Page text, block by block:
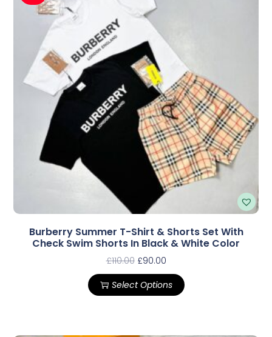
Burberry Summer T-Shirt & Shorts Set With
Check Swim Shorts In Black & White Color
£110.00 £90.00
Select Options